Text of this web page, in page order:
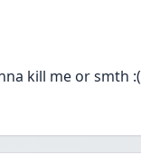
kill me or smth :(